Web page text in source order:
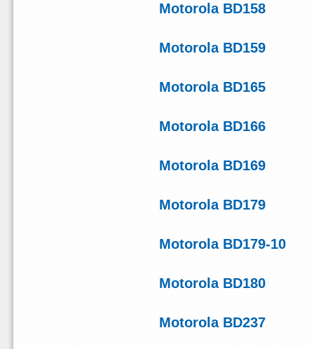
Motorola BD158
Motorola BD159
Motorola BD165
Motorola BD166
Motorola BD169
Motorola BD179
Motorola BD179-10
Motorola BD180
Motorola BD237